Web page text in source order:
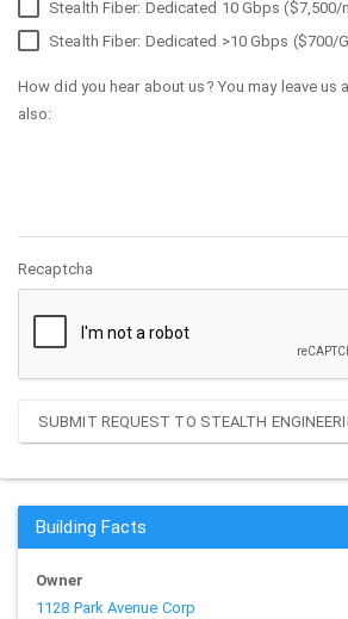
Stealth Fiber: Dedicated 10 Gbps ($7,500/
Stealth Fiber: Dedicated >10 Gbps ($700/
How did you hear about us? You may leave us
also:
Recaptcha
SUBMIT REQUEST TO STEALTH
Building Facts
Owner
1128 Park Avenue Corp